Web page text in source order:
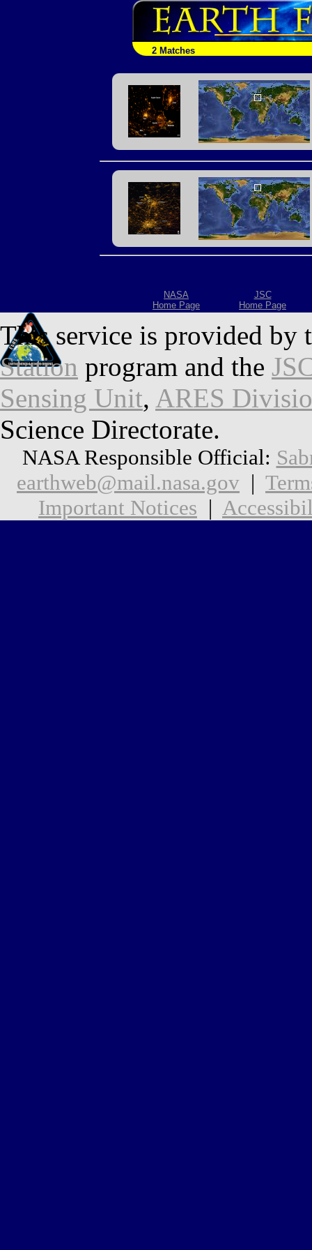
2 Matches
NASA
Home Page
JSC
Home Page
This service is provided by
Station program and the
Sensing Unit, ARES
Science Directorate.
NASA Responsible Official:
earthweb@mail.nasa.gov |
Important Notices |